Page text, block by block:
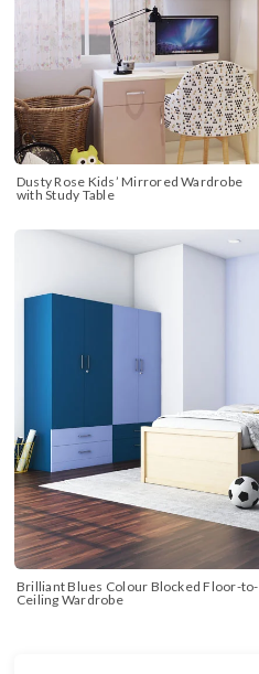
Dusty Rose Kids’ Mirrored Wardrobe
with Study Table
Brilliant Blues Colour Blocked Floor-to-
Ceiling Wardrobe